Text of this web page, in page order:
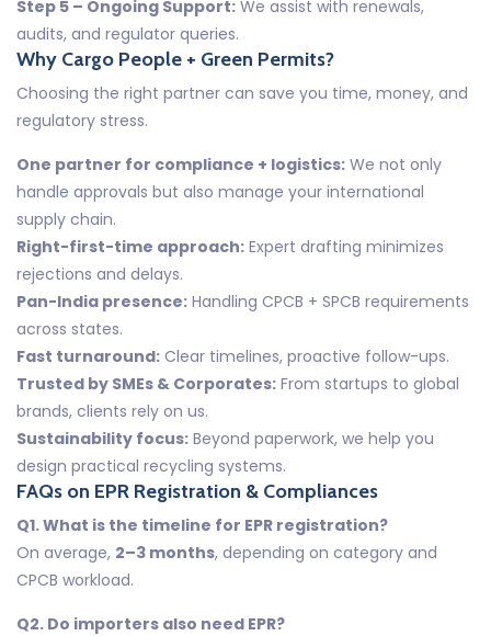
Step 5 – Ongoing Support: We assist with renewals,
audits, and regulator queries.
Why Cargo People + Green Permits?
Choosing the right partner can save you time, money, and
regulatory stress.
One partner for compliance + logistics: We not only
handle approvals but also manage your international
supply chain.
Right-first-time approach: Expert drafting minimizes
rejections and delays.
Pan-India presence: Handling CPCB + SPCB requirements
across states.
Fast turnaround: Clear timelines, proactive follow-ups.
Trusted by SMEs & Corporates: From startups to global
brands, clients rely on us.
Sustainability focus: Beyond paperwork, we help you
design practical recycling systems.
FAQs on EPR Registration & Compliances
Q1. What is the timeline for EPR registration?
On average, 2–3 months, depending on category and
CPCB workload.
Q2. Do importers also need EPR?